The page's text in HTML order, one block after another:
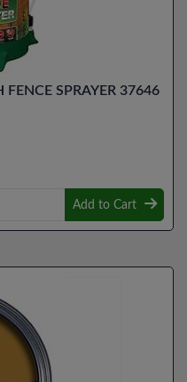
FENCE SPRAYER 37646
Add to Cart